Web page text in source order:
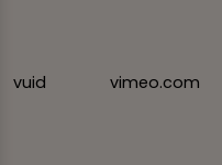
vuid vimeo.com